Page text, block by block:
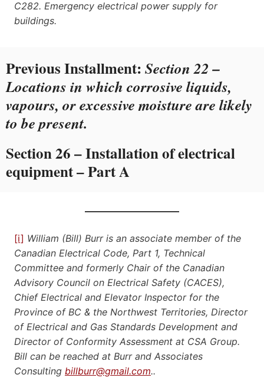
C282. Emergency electrical power supply for
buildings.
Previous Installment: Section 22 –
Locations in which corrosive liquids,
vapours, or excessive moisture are likely
to be present.
Section 26 –Installation of electrical
equipment – Part A
[i] William (Bill) Burr is an associate member of the
Canadian Electrical Code, Part 1, Technical
Committee and formerly Chair of the Canadian
Advisory Council on Electrical Safety (CACES),
Chief Electrical and Elevator Inspector for the
Province of BC & the Northwest Territories, Director
of Electrical and Gas Standards Development and
Director of Conformity Assessment at CSA Group.
Bill can be reached at Burr and Associates
Consulting billburr@gmail.com..